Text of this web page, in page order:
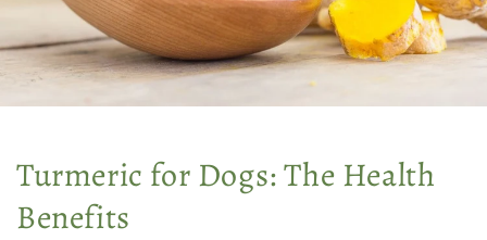
Turmeric for Dogs: The Health
Benefits